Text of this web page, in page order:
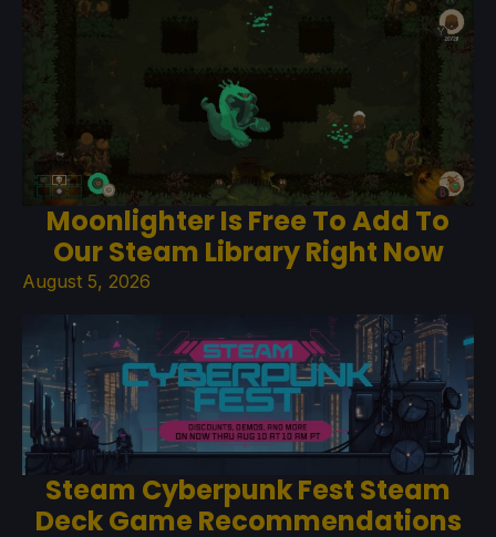
Moonlighter Is Free To Add To
Our Steam Library Right Now
August 5, 2026
Steam Cyberpunk Fest Steam
Deck Game Recommendations